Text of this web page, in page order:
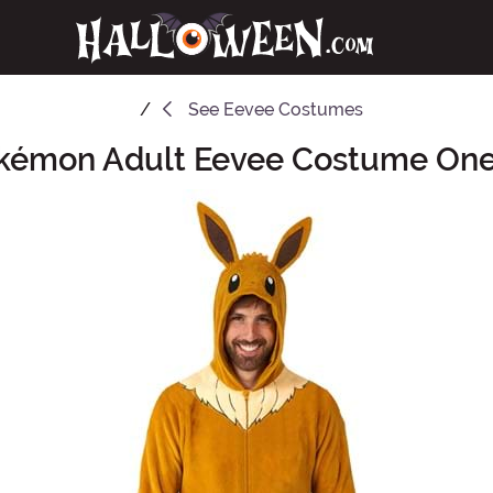
See Eevee Costumes
Adult Eevee Costume